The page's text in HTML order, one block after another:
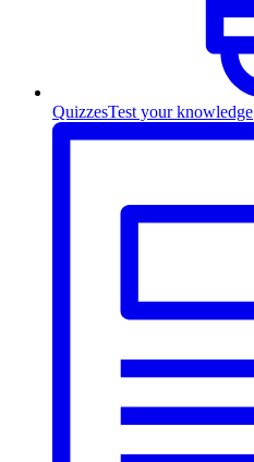
QuizzesTest your knowledge